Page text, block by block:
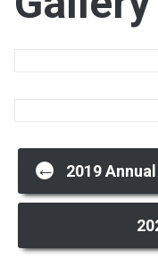
Post
← 2019